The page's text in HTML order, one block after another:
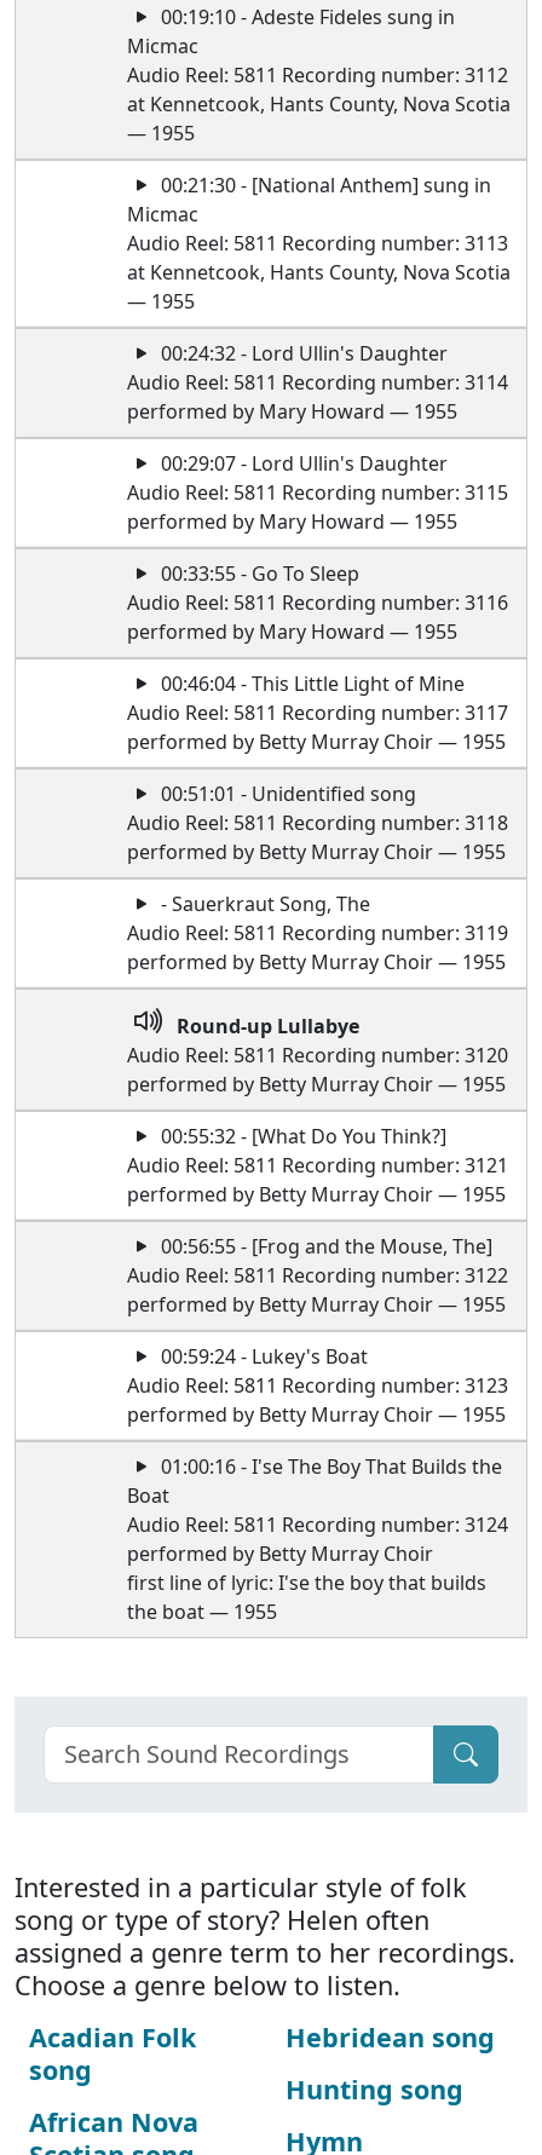
00:19:10 - Adeste Fideles sung in
Micmac
Audio Reel: 5811 Recording number: 3112
at Kennetcook, Hants County, Nova Scotia
— 1955
00:21:30 - [National Anthem] sung in
Micmac
Audio Reel: 5811 Recording number: 3113
at Kennetcook, Hants County, Nova Scotia
— 1955
00:24:32 - Lord Ullin's Daughter
Audio Reel: 5811 Recording number: 3114
performed by Mary Howard — 1955
00:29:07 - Lord Ullin's Daughter
Audio Reel: 5811 Recording number: 3115
performed by Mary Howard — 1955
00:33:55 - Go To Sleep
Audio Reel: 5811 Recording number: 3116
performed by Mary Howard — 1955
00:46:04 - This Little Light of Mine
Audio Reel: 5811 Recording number: 3117
performed by Betty Murray Choir — 1955
00:51:01 - Unidentified song
Audio Reel: 5811 Recording number: 3118
performed by Betty Murray Choir — 1955
- Sauerkraut Song, The
Audio Reel: 5811 Recording number: 3119
performed by Betty Murray Choir — 1955
Round-up Lullabye
Audio Reel: 5811 Recording number: 3120
performed by Betty Murray Choir — 1955
00:55:32 - [What Do You Think?]
Audio Reel: 5811 Recording number: 3121
performed by Betty Murray Choir — 1955
00:56:55 - [Frog and the Mouse, The]
Audio Reel: 5811 Recording number: 3122
performed by Betty Murray Choir — 1955
00:59:24 - Lukey's Boat
Audio Reel: 5811 Recording number: 3123
performed by Betty Murray Choir — 1955
01:00:16 - I'se The Boy That Builds the
Boat
Audio Reel: 5811 Recording number: 3124
performed by Betty Murray Choir
first line of lyric: I'se the boy that builds
the boat — 1955
Interested in a particular style of folk
song or type of story? Helen often
assigned a genre term to her recordings.
Choose a genre below to listen.
Acadian Folk
song
African Nova
Hebridean song
Hunting song
Hymn